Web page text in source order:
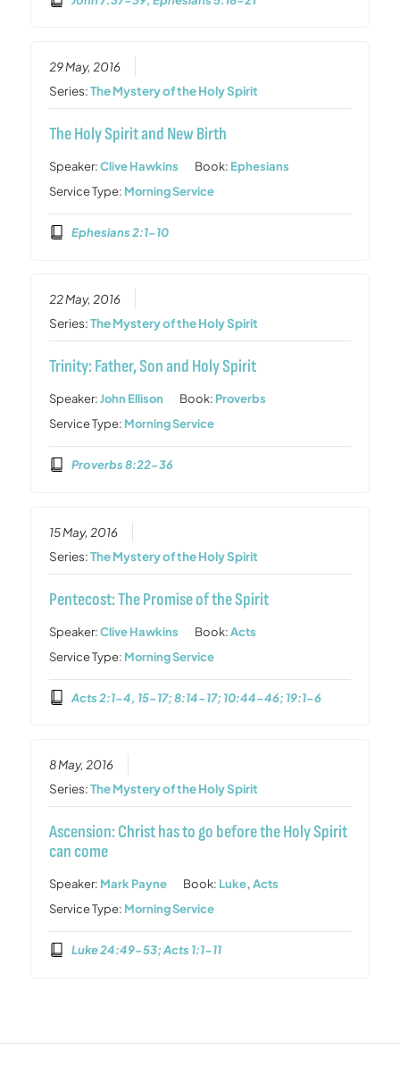
29 May, 2016
Series:The Mystery of the Holy Spirit
The Holy Spirit and New Birth
Speaker:Clive Hawkins Book: Ephesians
Service Type: Morning Service
Ephesians 2:1-10
22 May, 2016
Series:The Mystery of the Holy Spirit
Trinity: Father, Son and Holy Spirit
Speaker:John Ellison Book: Proverbs
Service Type: Morning Service
Proverbs 8:22-36
15 May, 2016
Series:The Mystery of the Holy Spirit
Pentecost: The Promise of the Spirit
Speaker:Clive Hawkins Book:Acts
Service Type: Morning Service
Acts 2:1-4, 15-17; 8:14-17; 10:44-46; 19:1-6
8 May, 2016
Series:The Mystery of the Holy Spirit
Ascension: Christ has to go before the Holy Spirit
can come
Speaker: Mark Payne Book: Luke,Acts
Service Type: Morning Service
Luke 24:49-53; Acts 1:1-11